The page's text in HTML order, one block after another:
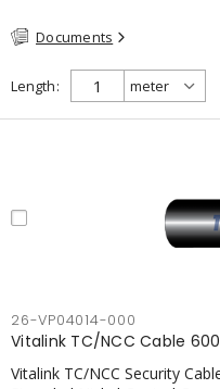
90°C.Meets NFPA 130 for
Table 1.APPLICATIONS: fire
pressurization fans,
elevators, emergency device
Documents
Length
26-VP04014-000
Vitalink TC/NCC Cable
Vitalink TC/NCC Security